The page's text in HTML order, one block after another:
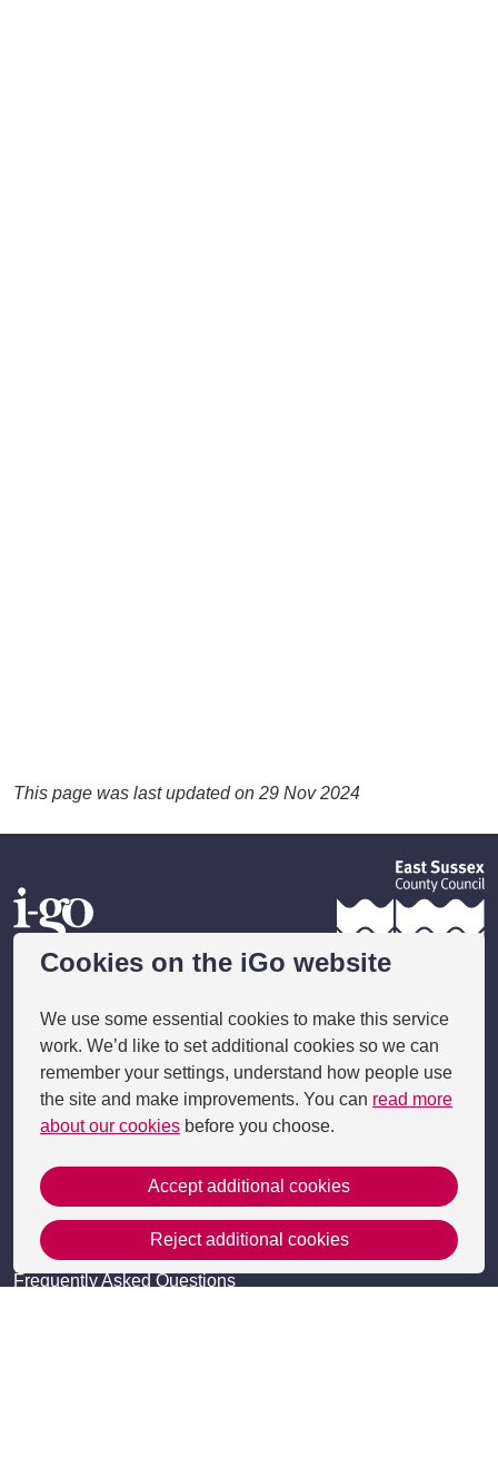
Cookies on the iGo website
We use some essential cookies to make this service
work. We’d like to set additional cookies so we can
remember your settings, understand how people use
the site and make improvements. You can read more
about our cookies before you choose.
Accept additional cookies
Reject additional cookies
This page was last updated on 29 Nov 2024
Contact Us
Apply
Useful information
Resources
Accessibility
Frequently Asked Questions